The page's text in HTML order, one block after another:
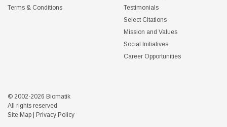
Terms & Conditions
Testimonials
Select Citations
Mission and Values
Social Initiatives
Career Opportunities
© 2002-2026 Biomatik
All rights reserved
Site Map
Privacy Policy